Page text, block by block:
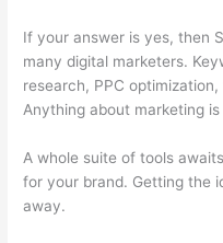
If your answer is yes, then
many digital marketers.
research, PPC
Anything about marketing
A whole suite of tools
for your brand. Getting the
away.